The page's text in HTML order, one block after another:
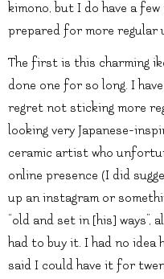
kimono, but I do have a
prepared for more regular
The first is this charming
done one for so long. I
regret not sticking more
looking very Japanese-
ceramic artist who
online presence (I did
up an instagram or
“old and set in [his] ways”,
had to buy it. I had no idea
said I could have it for